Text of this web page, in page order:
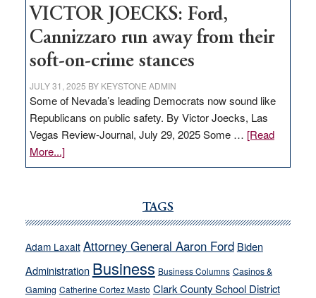
VICTOR JOECKS: Ford,
Cannizzaro run away from their
soft-on-crime stances
JULY 31, 2025 BY KEYSTONE ADMIN
Some of Nevada’s leading Democrats now sound like
Republicans on public safety. By Victor Joecks, Las
Vegas Review-Journal, July 29, 2025 Some … [Read
More...]about
VICTOR
Cannizzaro
away
from
their
TAGS
Adam Laxalt Attorney General Aaron Ford Biden
Administration Business Business Columns Casinos &
Gaming Catherine Cortez Masto Clark County School District